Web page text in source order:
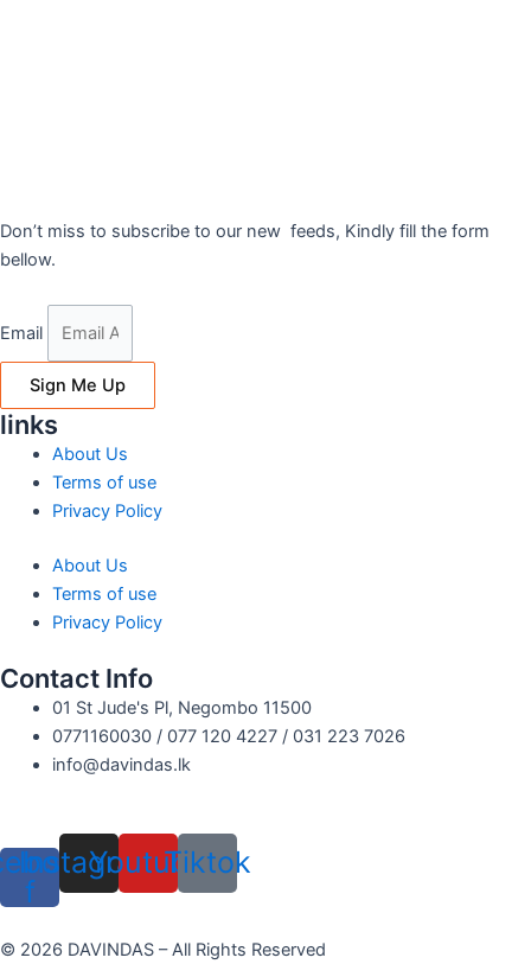
Don’t miss to subscribe to our new feeds, Kindly fill the form
bellow.
Email
Sign Me Up
links
About Us
Terms of use
Privacy Policy
About Us
Terms of use
Privacy Policy
Contact Info
01 St Jude's Pl, Negombo 11500
0771160030 / 077 120 4227 / 031 223 7026
info@davindas.lk
f
Instagram
YoutubeTiktok
© 2026 DAVINDAS – All Rights Reserved